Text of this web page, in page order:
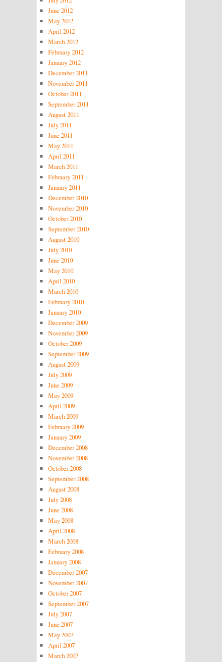
June 2012
May 2012
April 2012
March 2012
February 2012
January 2012
December 2011
November 2011
October 2011
September 2011
August 2011
July 2011
June 2011
May 2011
April 2011
March 2011
February 2011
January 2011
December 2010
November 2010
October 2010
September 2010
August 2010
July 2010
June 2010
May 2010
April 2010
March 2010
February 2010
January 2010
December 2009
November 2009
October 2009
September 2009
August 2009
July 2009
June 2009
May 2009
April 2009
March 2009
February 2009
January 2009
December 2008
November 2008
October 2008
September 2008
August 2008
July 2008
June 2008
May 2008
April 2008
March 2008
February 2008
January 2008
December 2007
November 2007
October 2007
September 2007
July 2007
June 2007
May 2007
April 2007
March 2007